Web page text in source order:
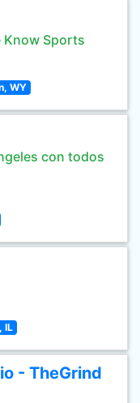
Know Sports
WY
con todos
IL
- TheGrind